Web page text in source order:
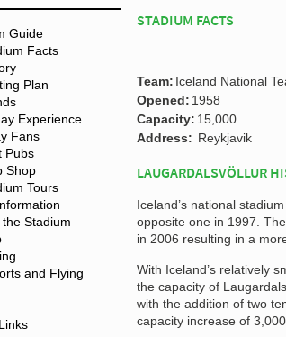
Guide
Facts
Plan
Experience
Fans
Pubs
Shop
Tours
Stadium
and Flying
STADIUM FACTS
Team: Iceland National
Opened: 1958
Capacity: 15,000
Address: Reykjavik
LAUGARDALSVÖLLUR
Iceland’s national
opposite one in 1997.
in 2006 resulting in a
With Iceland’s relatively
the capacity of
with the addition of two
capacity increase of 3,000.